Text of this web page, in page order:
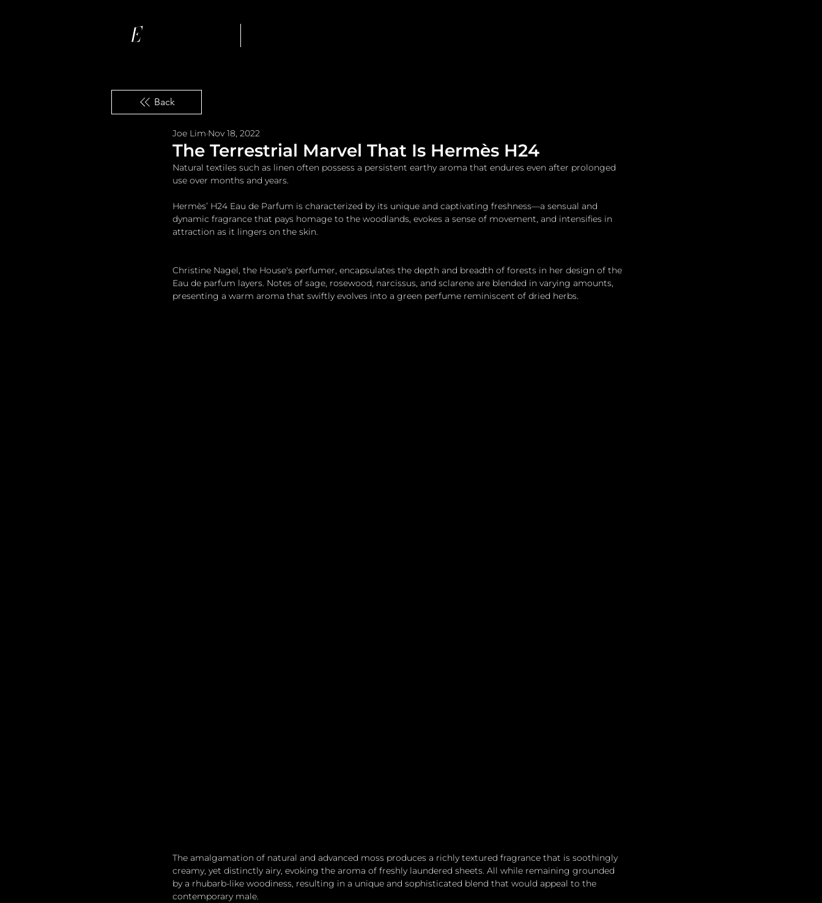
Back
The Terrestrial Marvel That Is Hermès H24
Joe Lim Nov 18, 2022
Natural textiles such as linen often possess a persistent earthy aroma that endures even after prolonged
use over months and years.
Hermès’ H24 Eau de Parfum is characterized by its unique and captivating freshness—a sensual and
dynamic fragrance that pays homage to the woodlands, evokes a sense of movement, and intensifies in
attraction as it lingers on the skin.
Christine Nagel, the House's perfumer, encapsulates the depth and breadth of forests in her design of the
Eau de parfum layers. Notes of sage, rosewood, narcissus, and sclarene are blended in varying amounts,
presenting a warm aroma that swiftly evolves into a green perfume reminiscent of dried herbs.
The amalgamation of natural and advanced moss produces a richly textured fragrance that is soothingly
creamy, yet distinctly airy, evoking the aroma of freshly laundered sheets. All while remaining grounded
by a rhubarb-like woodiness, resulting in a unique and sophisticated blend that would appeal to the
contemporary male.